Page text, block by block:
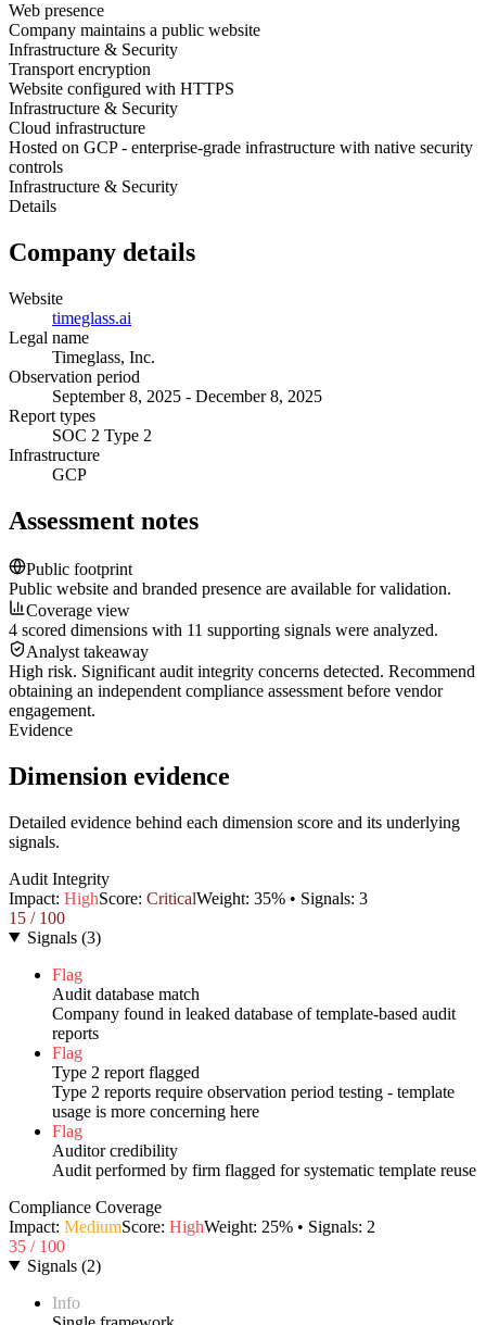
Web presence
Company maintains a public website
Infrastructure & Security
Transport encryption
Website configured with HTTPS
Infrastructure & Security
Cloud infrastructure
Hosted on GCP - enterprise-grade infrastructure with native security
controls
Infrastructure & Security
Details
Company details
Website
timeglass.ai
Legal name
Timeglass, Inc.
Observation period
September 8, 2025 - December 8, 2025
Report types
SOC 2 Type 2
Infrastructure
GCP
Assessment notes
Public footprint
Public website and branded presence are available for validation.
Coverage view
4 scored dimensions with 11 supporting signals were analyzed.
Analyst takeaway
High risk. Significant audit integrity concerns detected. Recommend
obtaining an independent compliance assessment before vendor
engagement.
Evidence
Dimension evidence
Detailed evidence behind each dimension score and its underlying
signals.
Audit Integrity
Impact: HighScore: CriticalWeight: 35% • Signals: 3
15 / 100
Signals (3)
Flag
Audit database match
Company found in leaked database of template-based audit
reports
Flag
Type 2 report flagged
Type 2 reports require observation period testing - template
usage is more concerning here
Flag
Auditor credibility
Audit performed by firm flagged for systematic template reuse
Compliance Coverage
Impact: MediumScore: HighWeight: 25% • Signals: 2
35 / 100
Signals (2)
Info